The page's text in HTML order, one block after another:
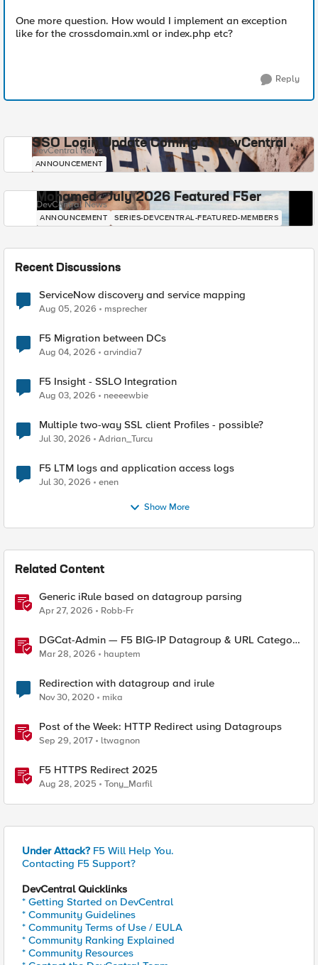
One more question. How would I implement an exception
like for the crossdomain.xml or index.php etc?
Reply
SSO Login Update Coming to DevCentral
DevCentral News
ANNOUNCEMENT
Mohamed - July 2026 Featured F5er
DevCentral News
ANNOUNCEMENT SERIES-DEVCENTRAL-FEATURED-MEMBERS
Recent Discussions
ServiceNow discovery and service mapping
Aug 05, 2026 msprecher
F5 Migration between DCs
Aug 04, 2026 arvindia7
F5 Insight - SSLO Integration
Aug 03, 2026 neeeewbie
Multiple two-way SSL client Profiles - possible?
Jul 30, 2026 Adrian_Turcu
F5 LTM logs and application access logs
Jul 30, 2026 enen
Show More
Related Content
Generic iRule based on datagroup parsing
Apr 27, 2026 Robb-Fr
DGCat-Admin — F5 BIG-IP Datagroup & URL Category
Manager
Mar 28, 2026 hauptem
Redirection with datagroup and irule
Nov 30, 2020 mika
Post of the Week: HTTP Redirect using Datagroups
Sep 29, 2017 ltwagnon
F5 HTTPS Redirect 2025
Aug 28, 2025 Tony_Marfil
Under Attack? F5 Will Help You.
Contacting F5 Support?
DevCentral Quicklinks
* Getting Started on DevCentral
* Community Guidelines
* Community Terms of Use / EULA
* Community Ranking Explained
* Community Resources